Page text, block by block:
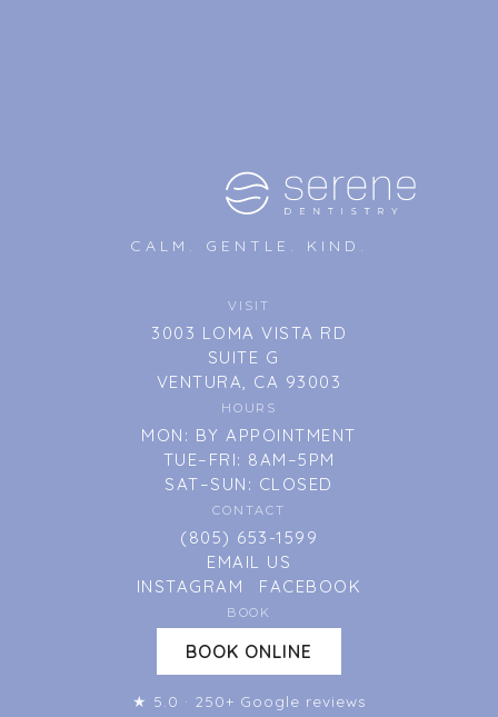
CALM. GENTLE. KIND.
VISIT
3003 LOMA VISTA RD
SUITE G
VENTURA, CA 93003
HOURS
MON: BY APPOINTMENT
TUE–FRI: 8AM–5PM
SAT–SUN: CLOSED
CONTACT
(805) 653-1599
EMAIL US
INSTAGRAM
FACEBOOK
BOOK
BOOK ONLINE
★ 5.0 · 250+ Google reviews